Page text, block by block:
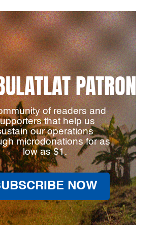
PATRON
of readers and
that help us
our operations
microdonations for as
low as $1.
NOW